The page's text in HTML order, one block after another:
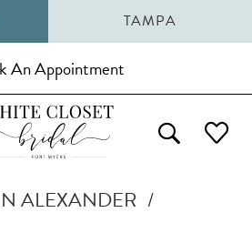
TAMPA
An Appointment
ALEXANDER